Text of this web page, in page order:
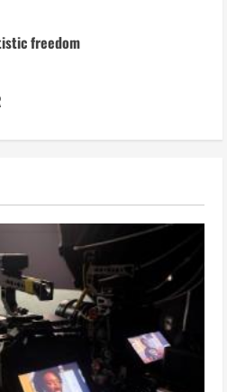
freedom